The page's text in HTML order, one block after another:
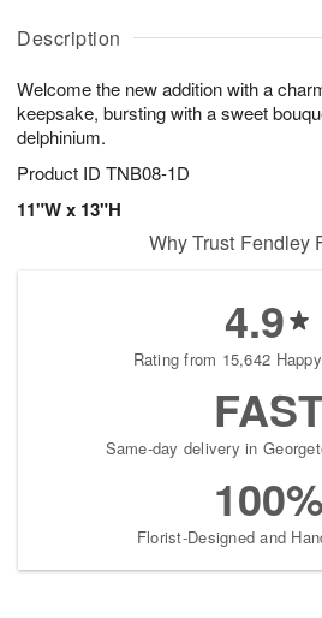
Description
Welcome the new addition with a
keepsake, bursting with a sweet
delphinium.
Product ID TNB08-1D
11"W x 13"H
u
7
g
g
t
s
Why Trust Fendley
4.9
Rating from 15,642
Same-day delivery in
100%
Florist-Designed and